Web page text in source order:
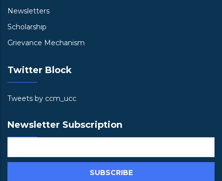
Newsletters
Scholarship
Grievance Mechanism
Twitter Block
Tweets by ccm_ucc
Newsletter Subscription